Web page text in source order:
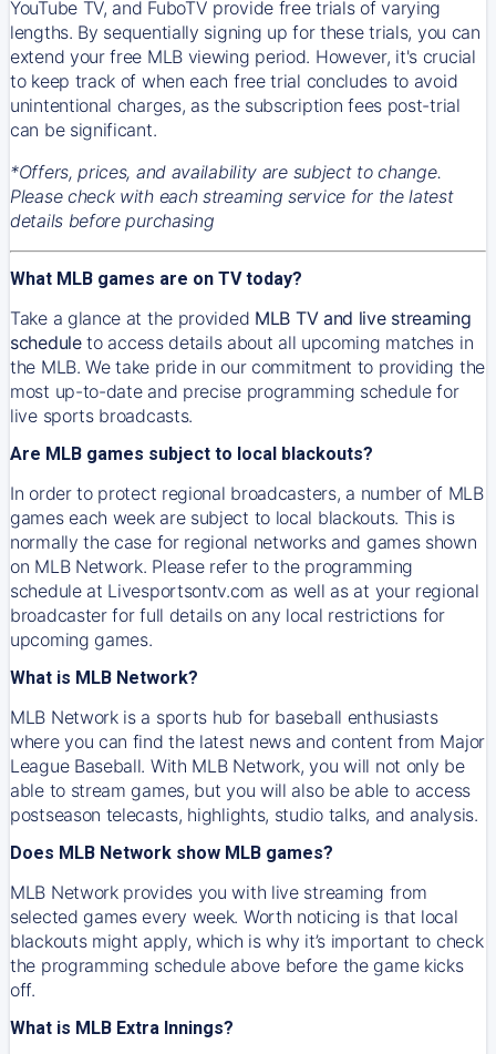
YouTube TV, and FuboTV provide free trials of varying
lengths. By sequentially signing up for these trials, you can
extend your free MLB viewing period. However, it's crucial
to keep track of when each free trial concludes to avoid
unintentional charges, as the subscription fees post-trial
can be significant.
*Offers, prices, and availability are subject to change.
Please check with each streaming service for the latest
details before purchasing
What MLB games are on TV today?
Take a glance at the provided MLB TV and live streaming
scheduleto access details about all upcoming matches in
the MLB. We take pride in our commitment to providing the
most up-to-date and precise programming schedule for
live sports broadcasts.
Are MLB games subject to local blackouts?
In order to protect regional broadcasters, a number of MLB
games each week are subject to local blackouts. This is
normally the case for regional networks and games shown
on MLB Network. Please refer to the programming
schedule at Livesportsontv.com as well as at your regional
broadcaster for full details on any local restrictions for
upcoming games.
What is MLB Network?
MLB Network is a sports hub for baseball enthusiasts
where you can find the latest news and content from Major
League Baseball. With MLB Network, you will not only be
able to stream games, but you will also be able to access
postseason telecasts, highlights, studio talks, and analysis.
Does MLB Network show MLB games?
MLB Network provides you with live streaming from
selected games every week. Worth noticing is that local
blackouts might apply, which is why it’s important to check
the programming schedule above before the game kicks
off.
What is MLB Extra Innings?